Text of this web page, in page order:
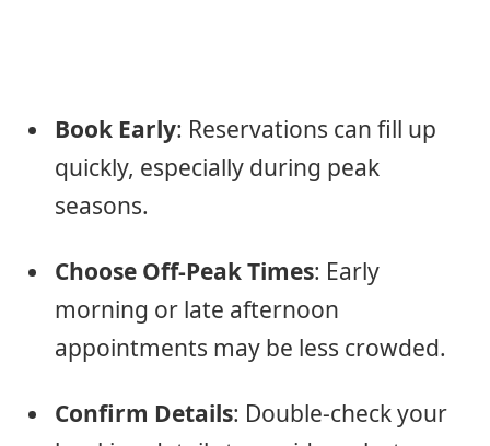
Book Early: Reservations can fill up
quickly, especially during peak
seasons.
Choose Off-Peak Times: Early
morning or late afternoon
appointments may be less crowded.
Confirm Details: Double-check your